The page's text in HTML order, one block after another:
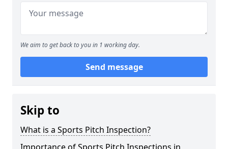
We aim to get back to you in 1 working day.
Send message
Skip to
What is a Sports Pitch Inspection?